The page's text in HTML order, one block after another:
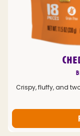
Crispy, fluffy, and